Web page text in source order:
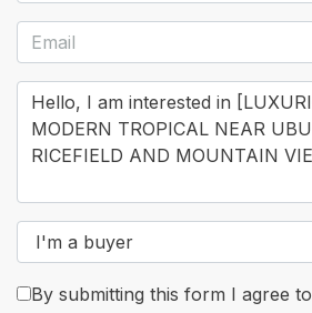
By submitting this form I agree to